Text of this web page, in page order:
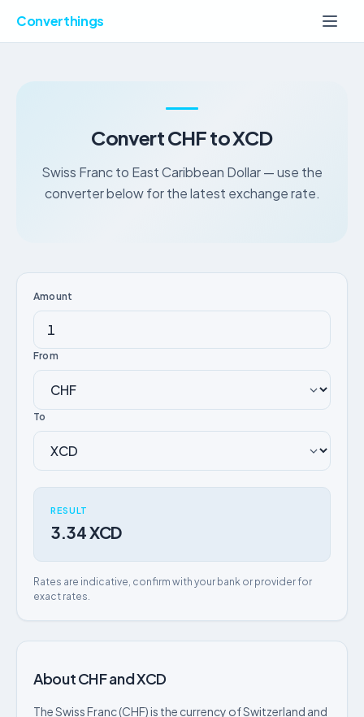
Converthings
Convert CHF to XCD
Swiss Franc to East Caribbean Dollar — use the
converter below for the latest exchange rate.
Amount
From
To
RESULT
3.34 XCD
Rates are indicative, confirm with your bank or provider for
exact rates.
About CHF and XCD
The Swiss Franc (CHF) is the currency of Switzerland and